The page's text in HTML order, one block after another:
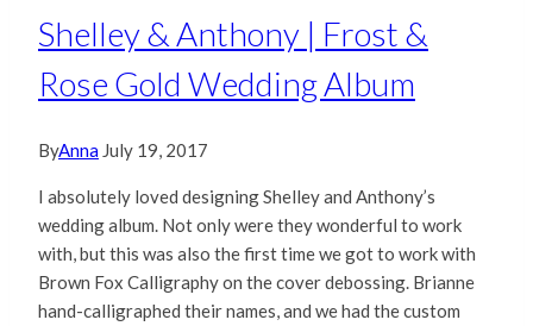
Shelley & Anthony | Frost &
Rose Gold Wedding Album
ByAnna July 19, 2017
I absolutely loved designing Shelley and Anthony’s
wedding album. Not only were they wonderful to work
with, but this was also the first time we got to work with
Brown Fox Calligraphy on the cover debossing. Brianne
hand-calligraphed their names, and we had the custom